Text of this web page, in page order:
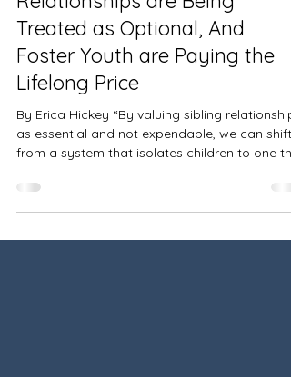
Member OpEd: Sibling
Relationships are Being
Treated as Optional, And
Foster Youth are Paying the
Lifelong Price
By Erica Hickey “By valuing sibling
from a system that isolates children to one
helps them heal together.” READ THE FULL